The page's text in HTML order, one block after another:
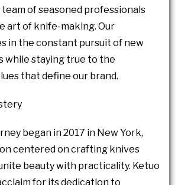
team of seasoned professionals
art of knife-making. Our
in the constant pursuit of new
while staying true to the
that define our brand.
began in 2017 in New York,
centered on crafting knives
beauty with practicality. Ketuo
for its dedication to